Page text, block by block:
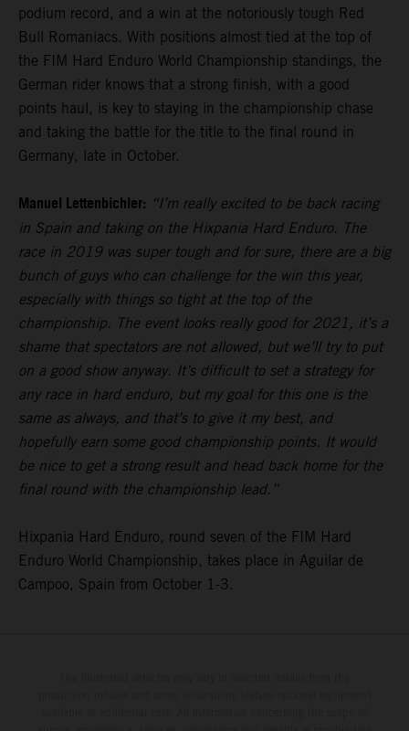
podium record, and a win at the notoriously tough Red
Bull Romaniacs. With positions almost tied at the top of
the FIM Hard Enduro World Championship standings, the
German rider knows that a strong finish, with a good
points haul, is key to staying in the championship chase
and taking the battle for the title to the final round in
Germany, late in October.
Manuel Lettenbichler: “I’m really excited to be back racing
in Spain and taking on the Hixpania Hard Enduro. The
race in 2019 was super tough and for sure, there are a big
bunch of guys who can challenge for the win this year,
especially with things so tight at the top of the
championship. The event looks really good for 2021, it’s a
shame that spectators are not allowed, but we’ll try to put
on a good show anyway. It’s difficult to set a strategy for
any race in hard enduro, but my goal for this one is the
same as always, and that’s to give it my best, and
hopefully earn some good championship points. It would
be nice to get a strong result and head back home for the
final round with the championship lead.”
Hixpania Hard Enduro, round seven of the FIM Hard
Enduro World Championship, takes place in Aguilar de
Campoo, Spain from October 1-3.